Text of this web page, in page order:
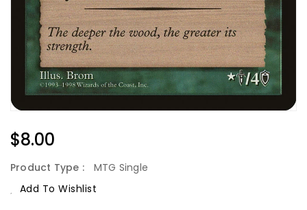
Regular
Price
$8.00
Product Type :
MTG Single
Add To Wishlist